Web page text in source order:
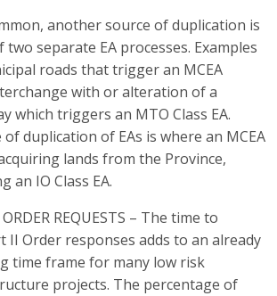
another source of duplication is
separate EA processes. Examples
roads that trigger an MCEA
with or alteration of a
which triggers an MTO Class EA.
duplication of EAs is where an MCEA
lands from the Province,
an IO Class EA.
REQUESTS – The time to
II Order responses adds to an already
time frame for many low risk
projects. The percentage of